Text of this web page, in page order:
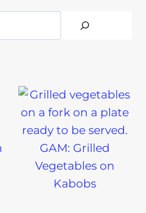
GAM: Grilled
Vegetables on
Kabobs